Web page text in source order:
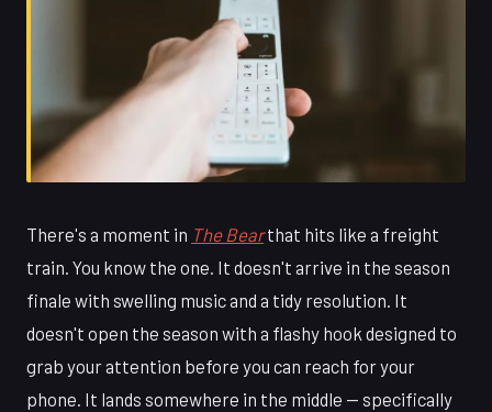
There's a moment in The Bearthat hits like a freight
train. You know the one. It doesn't arrive in the season
finale with swelling music and a tidy resolution. It
doesn't open the season with a flashy hook designed to
grab your attention before you can reach for your
phone. It lands somewhere in the middle — specifically